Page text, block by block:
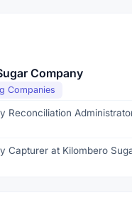
Company
Companies
Reconciliation
Capturer at Kilombero